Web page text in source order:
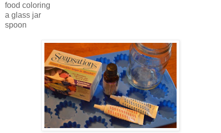
food coloring
a glass jar
spoon